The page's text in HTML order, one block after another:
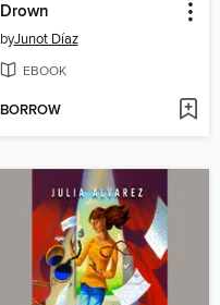
Drown
byJunot Díaz
EBOOK
BORROW